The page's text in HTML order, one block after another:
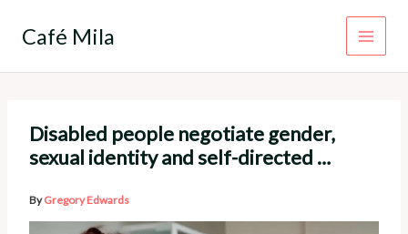
Café Mila
Disabled people negotiate gender,
sexual identity and self-directed …
ByGregory Edwards